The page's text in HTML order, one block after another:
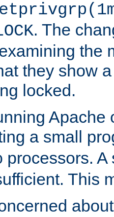
. The
the
they show
locked.
a small
processors.
This